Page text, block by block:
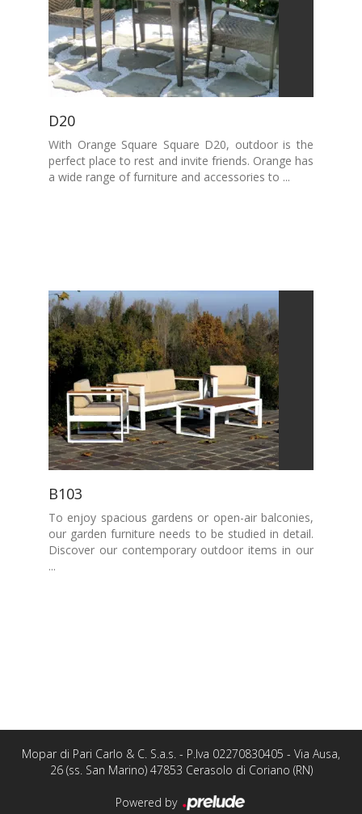
D20
With Orange Square Square D20, outdoor is the
perfect place to rest and invite friends. Orange has
a wide range of furniture and accessories to ...
B103
To enjoy spacious gardens or open-air balconies,
our garden furniture needs to be studied in detail.
Discover our contemporary outdoor items in our
...
Mopar di Pari Carlo & C. S.a.s. - P.Iva 02270830405 - Via Ausa,
26 (ss. San Marino) 47853 Cerasolo di Coriano (RN)
Powered by